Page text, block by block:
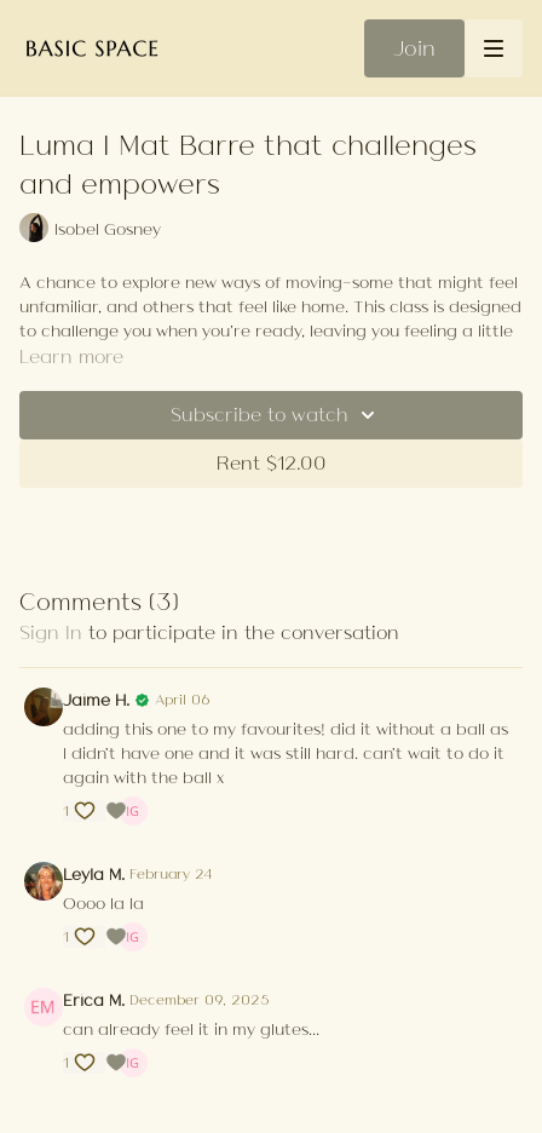
Join
Luma | Mat Barre that challenges
and empowers
Isobel Gosney
A chance to explore new ways of moving—some that might feel
unfamiliar, and others that feel like home. This class is designed
to challenge you when you’re ready, leaving you feeling a little
sore, but incredibly strong and empowered!
Learn more
Subscribe to watch
Rent $12.00
Comments (3)
Sign In to participate in the conversation
Jaime H. April 06
adding this one to my favourites! did it without a ball as
I didn't have one and it was still hard. can't wait to do it
again with the ball x
1
Leyla M. February 24
Oooo la la
1
Erica M. December 09, 2025
can already feel it in my glutes...
1